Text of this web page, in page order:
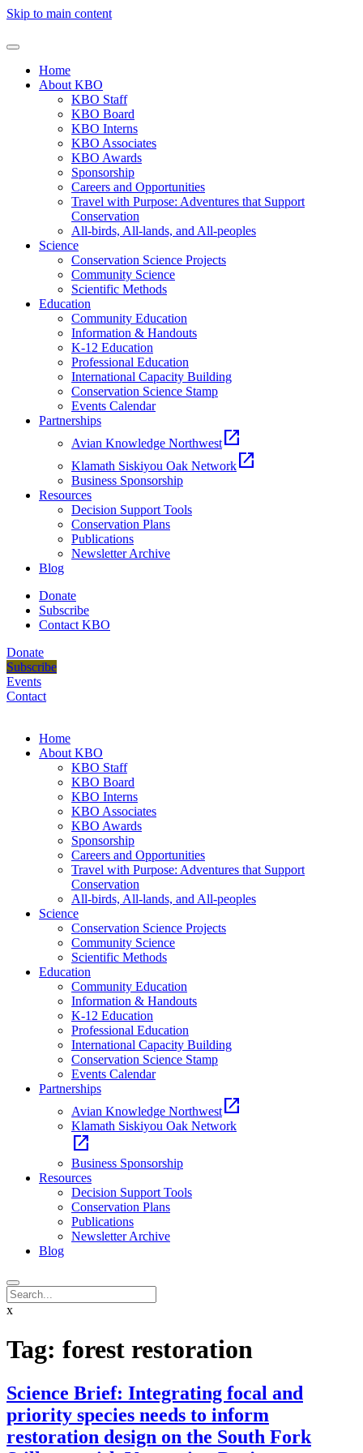
Skip to main content
Home
About KBO
KBO Staff
KBO Board
KBO Interns
KBO Associates
KBO Awards
Sponsorship
Careers and Opportunities
Travel with Purpose: Adventures that Support
Conservation
All-birds, All-lands, and All-peoples
Science
Conservation Science Projects
Community Science
Scientific Methods
Education
Community Education
Information & Handouts
K-12 Education
Professional Education
International Capacity Building
Conservation Science Stamp
Events Calendar
Partnerships
Avian Knowledge Northwest open_in_new
Klamath Siskiyou Oak Network open_in_new
Business Sponsorship
Resources
Decision Support Tools
Conservation Plans
Publications
Newsletter Archive
Blog
Donate
Subscribe
Contact KBO
Donate
Subscribe
Events
Contact
Home
About KBO
KBO Staff
KBO Board
KBO Interns
KBO Associates
KBO Awards
Sponsorship
Careers and Opportunities
Travel with Purpose: Adventures that Support
Conservation
All-birds, All-lands, and All-peoples
Science
Conservation Science Projects
Community Science
Scientific Methods
Education
Community Education
Information & Handouts
K-12 Education
Professional Education
International Capacity Building
Conservation Science Stamp
Events Calendar
Partnerships
Avian Knowledge Northwest open_in_new
Klamath Siskiyou Oak Network
open_in_new
Business Sponsorship
Resources
Decision Support Tools
Conservation Plans
Publications
Newsletter Archive
Blog
x
Tag: forest restoration
Science Brief: Integrating focal and
priority species needs to inform
restoration design on the South Fork